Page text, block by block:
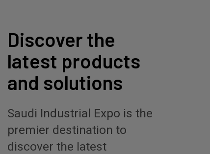
Discover the
latest products
and solutions
Saudi Industrial Expo is the
premier destination to
discover the latest